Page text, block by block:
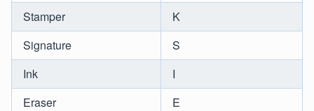
Stamper
K
Signature
S
Ink
I
Eraser
E